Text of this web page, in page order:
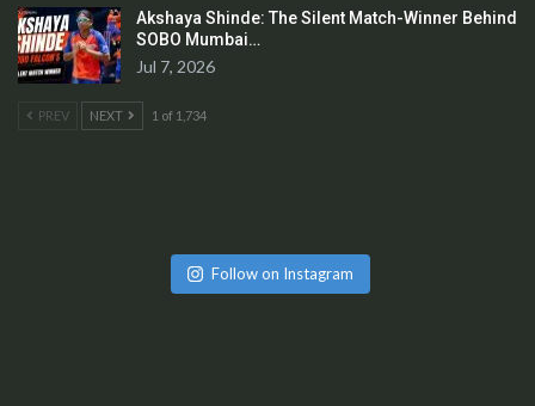
Akshaya Shinde: The Silent Match-Winner Behind
SOBO Mumbai…
Jul 7, 2026
PREV NEXT 1 of 1,734
Follow on Instagram